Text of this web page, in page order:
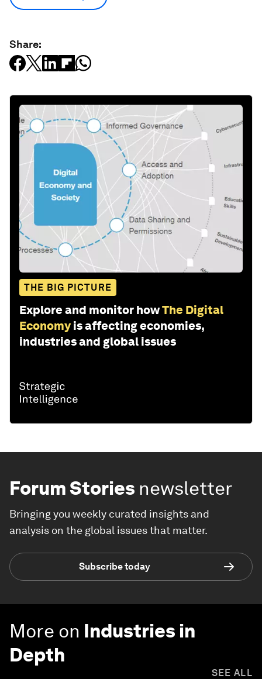
Share:
THE BIG PICTURE
Explore and monitor howThe Digital
Economy is affecting economies,
industries and global issues
Forum Stories newsletter
Bringing you weekly curated insights and
analysis on the global issues that matter.
Subscribe today
More on Industries in
Depth
SEE ALL